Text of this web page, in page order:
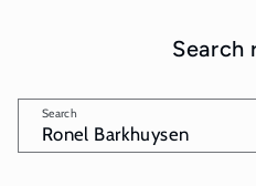
Search
Search